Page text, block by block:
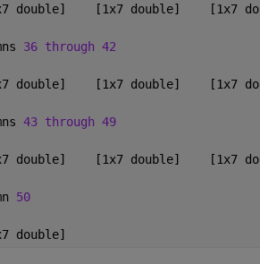
double]    [1x7 double]    [1x7
36 through 42
double]    [1x7 double]    [1x7
43 through 49
double]    [1x7 double]    [1x7
50
double]